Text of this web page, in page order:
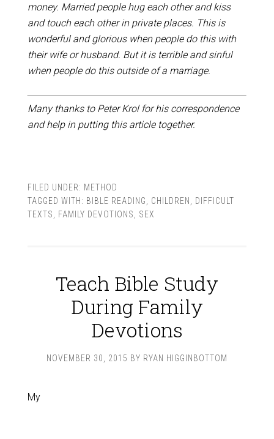
money. Married people hug each other and kiss
and touch each other in private places. This is
wonderful and glorious when people do this with
their wife or husband. But it is terrible and sinful
when people do this outside of a marriage.
Many thanks to Peter Krol for his correspondence
and help in putting this article together.
FILED UNDER: METHOD
TAGGED WITH: BIBLE READING CHILDREN
DIFFICULT
TEXTS
FAMILY DEVOTIONS SEX
Teach Bible Study
During Family
Devotions
NOVEMBER 30, 2015 BY RYAN HIGGINBOTTOM
My